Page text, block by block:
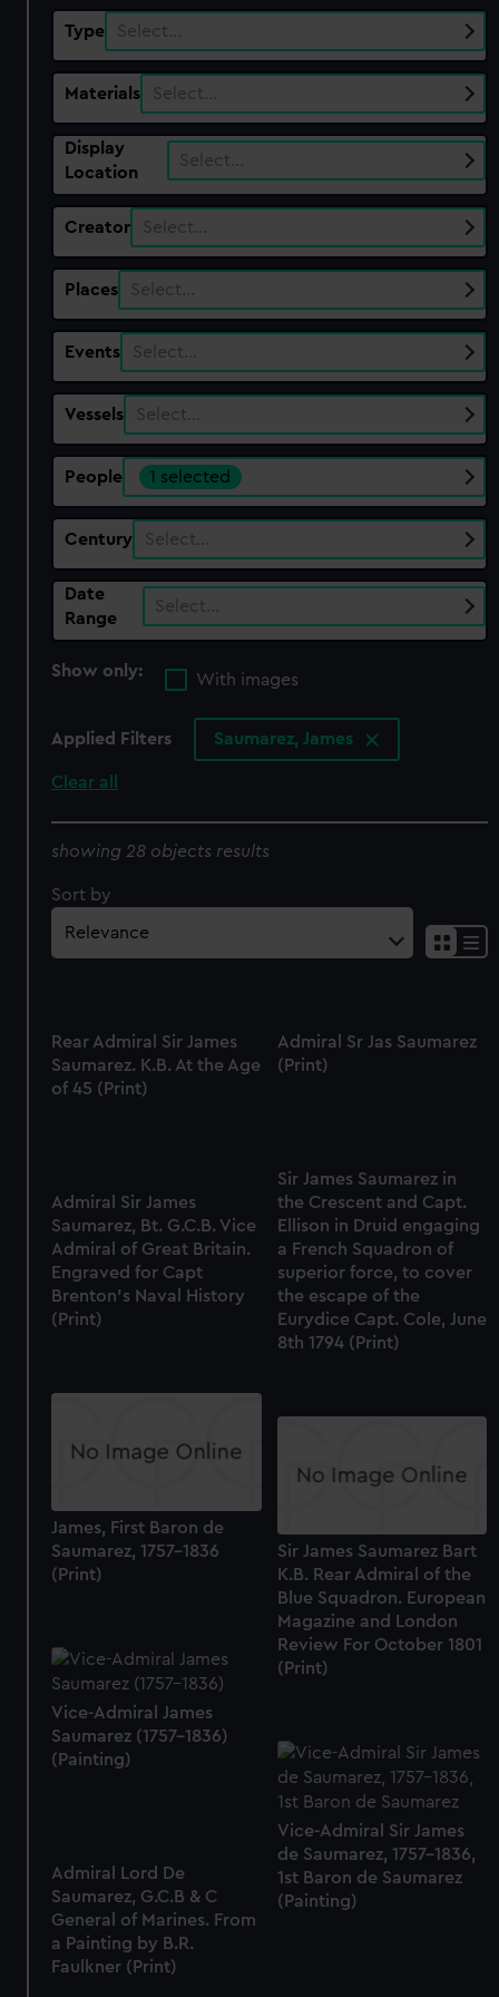
Type Select…
Materials Select…
Display
Location
Select…
Creator Select…
Places Select…
Events Select…
Vessels Select…
People 1 selected
Century Select…
Date
Range
Select…
Show only:
With images
Applied Filters Saumarez, James
Clear all
showing 28 objects results
Sort by
Rear Admiral Sir James
Saumarez. K.B. At the Age
of 45 (Print)
Admiral Sr Jas Saumarez
(Print)
Sir James Saumarez in
the Crescent and Capt.
Ellison in Druid engaging
a French Squadron of
superior force, to cover
the escape of the
Eurydice Capt. Cole, June
8th 1794 (Print)
Admiral Sir James
Saumarez, Bt. G.C.B. Vice
Admiral of Great Britain.
Engraved for Capt
Brenton's Naval History
(Print)
James, First Baron de
Saumarez, 1757-1836
(Print)
Sir James Saumarez Bart
K.B. Rear Admiral of the
Blue Squadron. European
Magazine and London
Review For October 1801
(Print)
Vice-Admiral James
Saumarez (1757-1836)
(Painting)
Vice-Admiral Sir James
de Saumarez, 1757-1836,
1st Baron de Saumarez
(Painting)
Admiral Lord De
Saumarez, G.C.B & C
General of Marines. From
a Painting by B.R.
Faulkner (Print)